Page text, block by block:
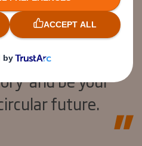
already a
and are perfectly
link ‘our
and be your
future.